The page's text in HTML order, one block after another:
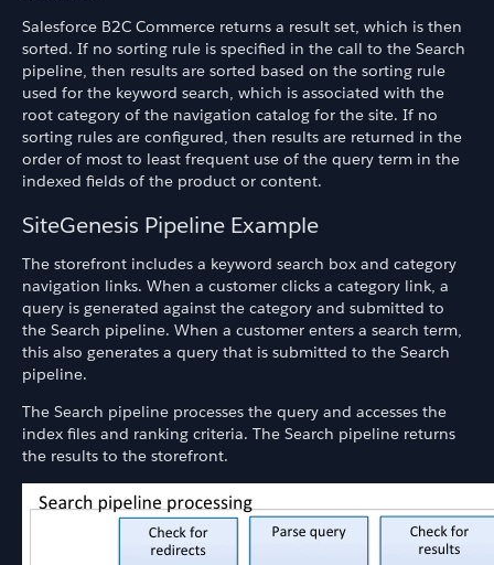
Salesforce B2C Commerce returns a result set, which is then
sorted. If no sorting rule is specified in the call to the Search
pipeline, then results are sorted based on the sorting rule
used for the keyword search, which is associated with the
root category of the navigation catalog for the site. If no
sorting rules are configured, then results are returned in the
order of most to least frequent use of the query term in the
indexed fields of the product or content.
SiteGenesis Pipeline Example
The storefront includes a keyword search box and category
navigation links. When a customer clicks a category link, a
query is generated against the category and submitted to
the Search pipeline. When a customer enters a search term,
this also generates a query that is submitted to the Search
pipeline.
The Search pipeline processes the query and accesses the
index files and ranking criteria. The Search pipeline returns
the results to the storefront.